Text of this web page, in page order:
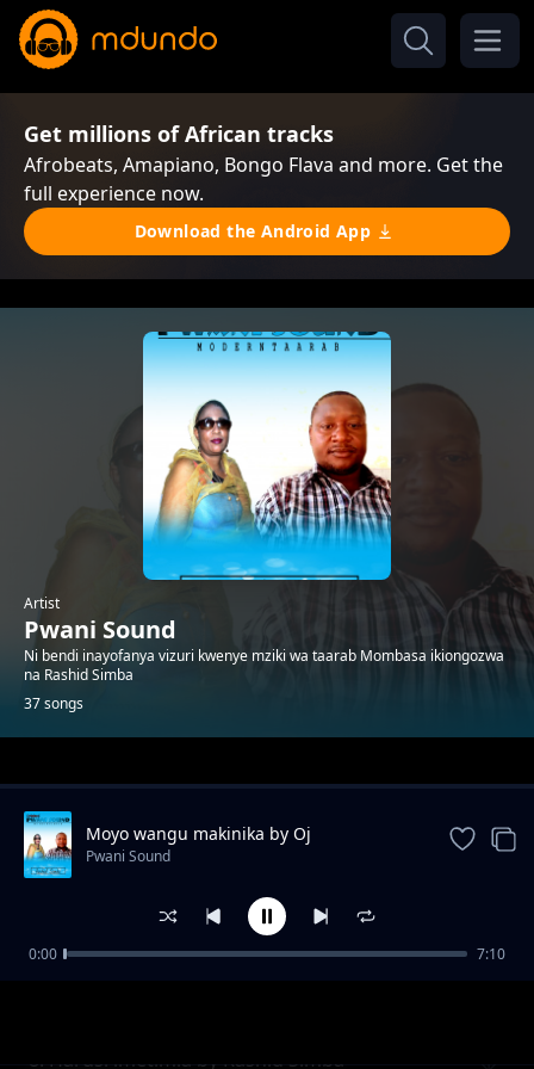
Get millions of African tracks
Afrobeats, Amapiano, Bongo Flava and more. Get the
full experience now.
Download the Android App
Artist
Pwani Sound
Ni bendi inayofanya vizuri kwenye mziki wa taarab Mombasa ikiongozwa
na Rashid Simba
37 songs
Trending
8. Harusi imetimia by Rashid Simba
Moyo wangu makinika by Oj
Pwani Sound
0:00 7:10